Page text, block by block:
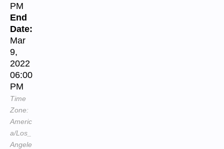
PM
End
Date:
Mar
9,
2022
06:00
PM
Time
Zone:
Americ
a/Los_
Angele